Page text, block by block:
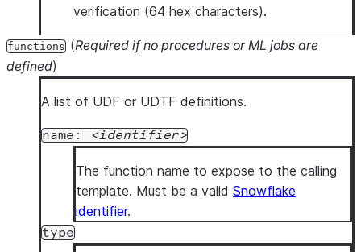
verification (64 hex characters).
functions (Required if no procedures or ML jobs are
defined)
A list of UDF or UDTF definitions.
name: identifier
The function name to expose to the calling
template. Must be a valid Snowflake
identifier.
type